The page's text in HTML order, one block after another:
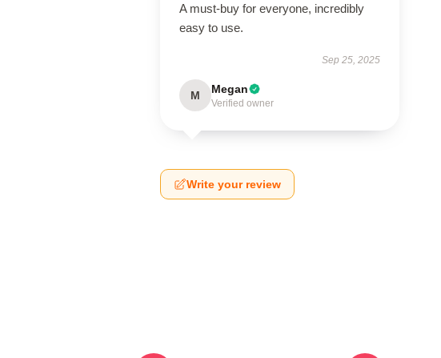
A must-buy for everyone, incredibly
easy to use.
Sep 25, 2025
M Megan
Verified owner
Write your review